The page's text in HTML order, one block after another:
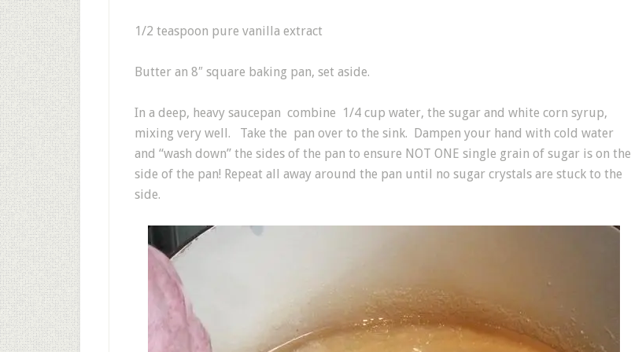
1/2 teaspoon pure vanilla extract
Butter an 8″ square baking pan, set aside.
In a deep, heavy saucepan combine 1/4 cup water, the sugar and white corn syrup,
mixing very well. Take the pan over to the sink. Dampen your hand with cold water
and “wash down” the sides of the pan to ensure NOT ONE single grain of sugar is on the
side of the pan! Repeat all away around the pan until no sugar crystals are stuck to the
side.